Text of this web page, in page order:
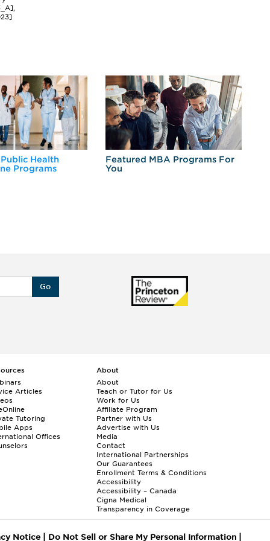
Health
Programs
Featured MBA Programs For
You
Go
Articles
Tutoring
Apps
Offices
About
About
Teach or Tutor for Us
Work for Us
Affiliate Program
Partner with Us
Advertise with Us
Media
Contact
International Partnerships
Our Guarantees
Enrollment Terms & Conditions
Accessibility
Accessibility – Canada
Cigna Medical
Transparency in Coverage
Notice| Do Not Sell or Share My Personal Information|